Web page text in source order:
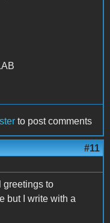
to post comments
#11
greetings to
but I write with a